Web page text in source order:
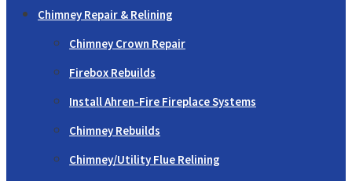
Chimney Repair & Relining
Chimney Crown Repair
Firebox Rebuilds
Install Ahren-Fire Fireplace Systems
Chimney Rebuilds
Chimney/Utility Flue Relining